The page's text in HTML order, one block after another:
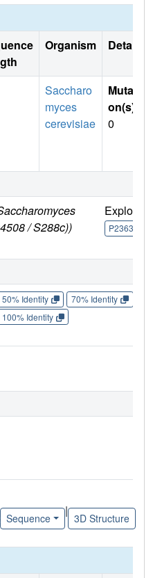
Organism Details
Saccharo
myces
cerevisiae
Mutati
on(s)
0
/ S288c))
Explore
P23639
50% Identity 70% Identity
100% Identity
Sequence
|
3D Structure